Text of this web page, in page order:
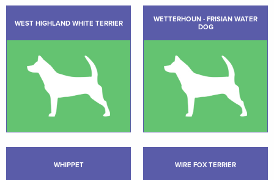
WEST HIGHLAND WHITE TERRIER
WETTERHOUN - FRISIAN WATER
DOG
WHIPPET WIRE FOX TERRIER